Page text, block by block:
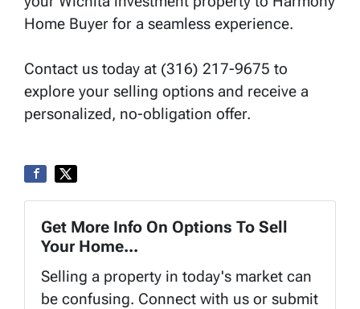
Home Buyer for a seamless experience.
Contact us today at (316) 217-9675 to
explore your selling options and receive a
personalized, no-obligation offer.
Get More Info On Options To Sell
Your Home...
Selling a property in today's market can
be confusing. Connect with us or submit